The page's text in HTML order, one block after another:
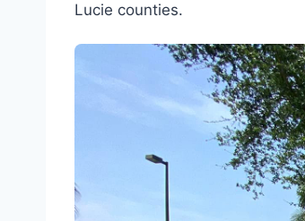
Lucie counties.